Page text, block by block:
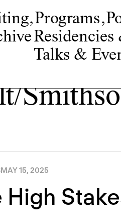
,Programs,
Talks &
MAY 15, 2025
High